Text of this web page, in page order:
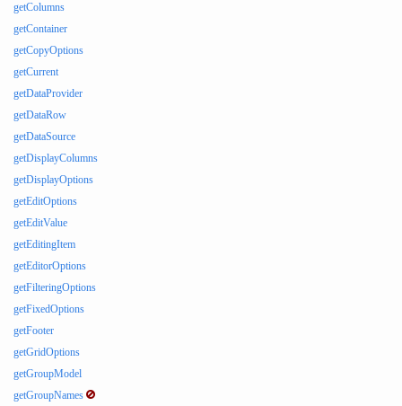
getColumns
getContainer
getCopyOptions
getCurrent
getDataProvider
getDataRow
getDataSource
getDisplayColumns
getDisplayOptions
getEditOptions
getEditValue
getEditingItem
getEditorOptions
getFilteringOptions
getFixedOptions
getFooter
getGridOptions
getGroupModel
getGroupNames